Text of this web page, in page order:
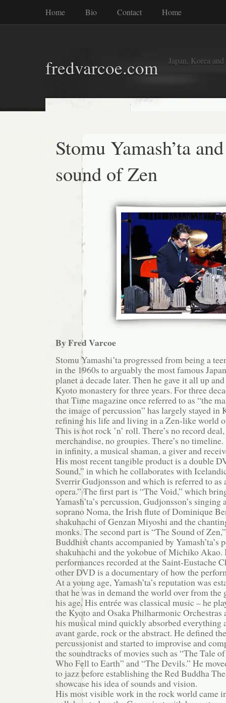
Home Bio Contact Home
fredvarcoe.com Japan, Korea
Stomu Yamash’ta
sound of Zen
By Fred Varcoe
Stomu Yamashi’ta progressed from being a
in the 1960s to arguably the most famous
planet a decade later. Then he gave it all up
Kyoto monastery for three years. For three
that Time magazine once referred to as “the
the image of percussion” has largely stayed in
refining his life and living in a Zen-like world
This is not rock ’n’ roll. There’s no record
merchandise, no groupies. There’s no timeline.
in infinity, a musical shaman, a giver and
His most recent tangible product is a double
Sound,” in which he collaborates with
Sverrir Gudjonsson and which is referred to
opera.” The first part is “The Void,” which
Yamash’ta’s percussion, Gudjonsson’s
soprano Noma, the Irish flute of Dominique
shakuhachi of Genzan Miyoshi and the
monks. The second part is “The Sound of
Buddhist chants accompanied by Yamash’ta’s
shakuhachi and the yokobue of Michiko Akao.
performances recorded at the Saint-Eustache
other DVD is a documentary of how the
At a young age, Yamash’ta’s reputation was
that he was in demand the world over from the
his age. His entrée was classical music – he
the Kyoto and Osaka Philharmonic Orchestras
his musical mind quickly absorbed everything
avant garde, rock or the abstract. He defined
percussionist and started to improvise and
the soundtracks of movies such as “The Tale
Who Fell to Earth” and “The Devils.” He
to jazz before establishing the Red Buddha
showcase his idea of sounds and vision.
His most visible work in the rock world came